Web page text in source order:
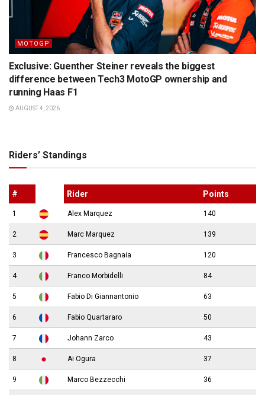
MOTOGP
Exclusive: Guenther Steiner reveals the biggest
difference between Tech3 MotoGP ownership and
running Haas F1
AUGUST 4, 2026
Riders’ Standings
# Rider Points
1 Alex Marquez 140
2 Marc Marquez 139
3 Francesco Bagnaia 120
4 Franco Morbidelli 84
5 Fabio Di Giannantonio 63
6 Fabio Quartararo 50
7 Johann Zarco 43
8 Ai Ogura 37
9 Marco Bezzecchi 36